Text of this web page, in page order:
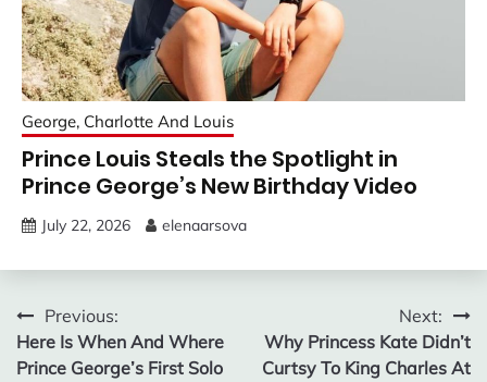
George, Charlotte And Louis
Prince Louis Steals the Spotlight in
Prince George’s New Birthday Video
July 22, 2026 elenaarsova
Post
navigation
Previous:
Here Is When And Where
Prince George’s First Solo
Next:
Why Princess Kate Didn’t
Curtsy To King Charles At